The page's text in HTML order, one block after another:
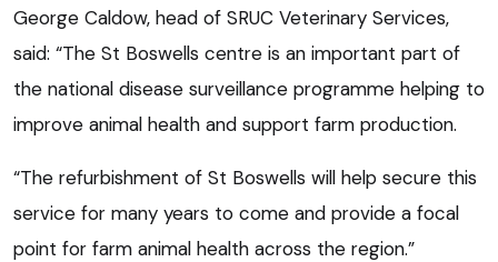
George Caldow, head of SRUC Veterinary Services,
said: “The St Boswells centre is an important part of
the national disease surveillance programme helping to
improve animal health and support farm production.
“The refurbishment of St Boswells will help secure this
service for many years to come and provide a focal
point for farm animal health across the region.”